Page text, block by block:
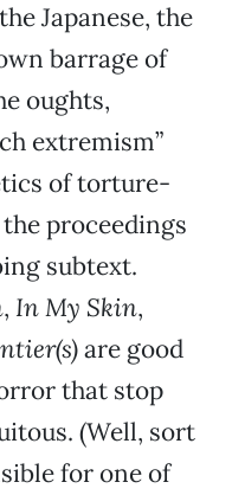
Japanese, the
barrage of
oughts,
extremism”
of torture-
proceedings
subtext.
, In My Skin,
are good
that stop
(Well, sort
for one of